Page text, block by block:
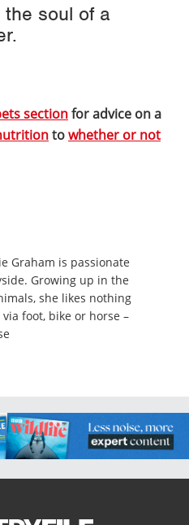
soul of a
sectionfor advice on a
towhether or not
Graham is passionate
Growing up in the
she likes nothing
foot, bike or horse –